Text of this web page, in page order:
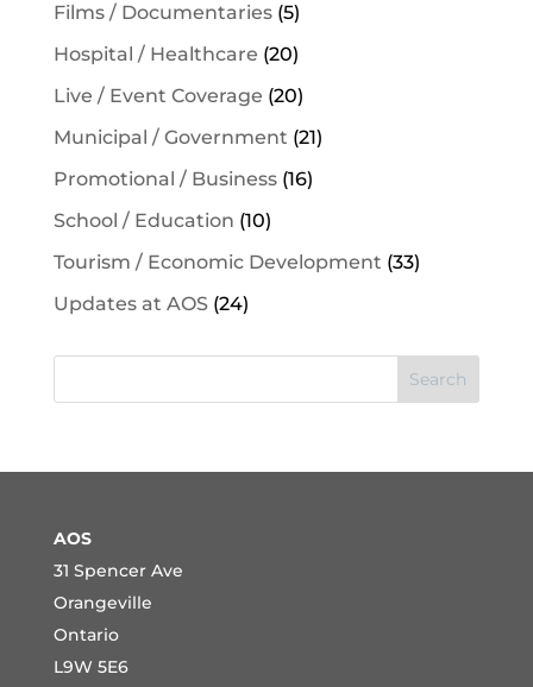
Films / Documentaries(5)
Hospital / Healthcare (20)
Live / Event Coverage (20)
Municipal / Government (21)
Promotional / Business(16)
School / Education (10)
Tourism / Economic Development (33)
Updates at AOS(24)
Search
AOS
31 Spencer Ave
Orangeville
Ontario
L9W 5E6